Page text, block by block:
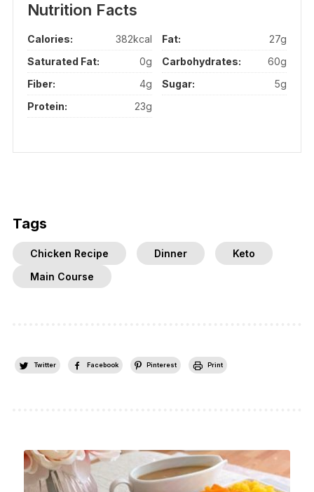
Nutrition Facts
Calories: 382kcal Fat:
27g
Saturated Fat:
0g Carbohydrates:
60g
Fiber:
4g Sugar:
5g
Protein:
23g
Tags
Chicken Recipe Dinner
Keto
Main Course
Twitter Facebook Pinterest Print